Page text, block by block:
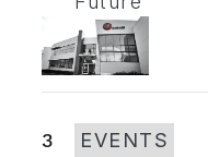
3
EVENTS